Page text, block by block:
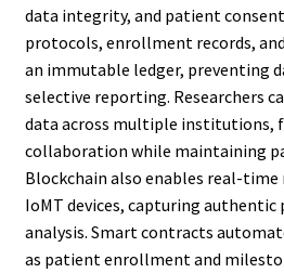
data integrity, and patient
protocols, enrollment records,
an immutable ledger, preventing
selective reporting. Researchers
data across multiple institutions,
collaboration while maintaining
Blockchain also enables real-
IoMT devices, capturing
analysis. Smart contracts
as patient enrollment and